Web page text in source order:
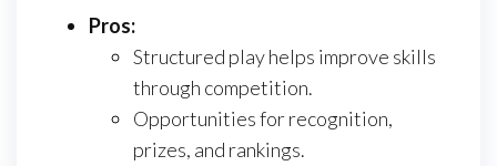
Pros:
Structured play helps improve skills
through competition.
Opportunities for recognition,
prizes, and rankings.